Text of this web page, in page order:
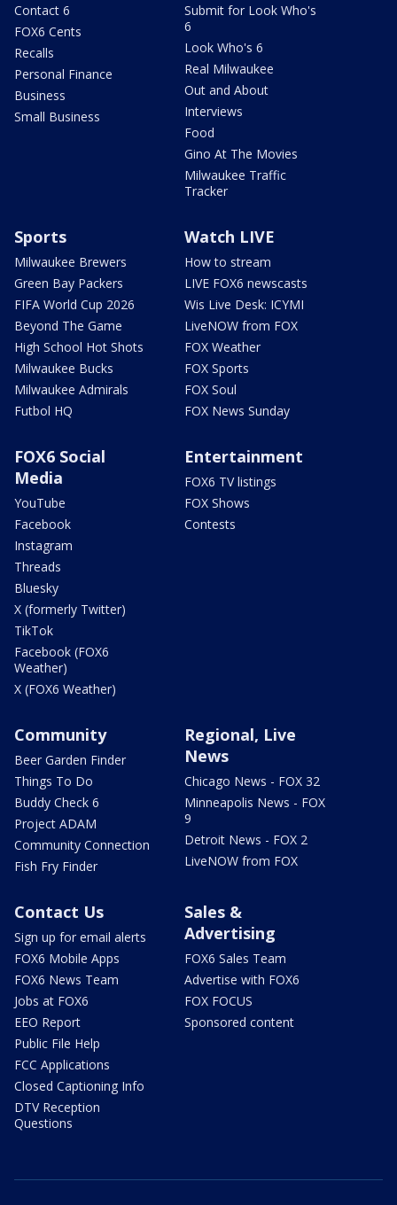
Contact 6
FOX6 Cents
Recalls
Personal Finance
Business
Small Business
Submit for Look Who's
6
Look Who's 6
Real Milwaukee
Out and About
Interviews
Food
Gino At The Movies
Milwaukee Traffic
Tracker
Sports
Milwaukee Brewers
Green Bay Packers
FIFA World Cup 2026
Beyond The Game
High School Hot Shots
Milwaukee Bucks
Milwaukee Admirals
Futbol HQ
Watch LIVE
How to stream
LIVE FOX6 newscasts
Wis Live Desk: ICYMI
LiveNOW from FOX
FOX Weather
FOX Sports
FOX Soul
FOX News Sunday
FOX6 Social
Media
YouTube
Facebook
Instagram
Threads
Bluesky
X (formerly Twitter)
TikTok
Facebook (FOX6
Weather)
X (FOX6 Weather)
Entertainment
FOX6 TV listings
FOX Shows
Contests
Community
Beer Garden Finder
Things To Do
Buddy Check 6
Project ADAM
Community Connection
Fish Fry Finder
Regional, Live
News
Chicago News - FOX 32
Minneapolis News - FOX
9
Detroit News - FOX 2
LiveNOW from FOX
Contact Us
Sign up for email alerts
FOX6 Mobile Apps
FOX6 News Team
Jobs at FOX6
EEO Report
Public File Help
FCC Applications
Closed Captioning Info
DTV Reception
Questions
Sales &
Advertising
FOX6 Sales Team
Advertise with FOX6
FOX FOCUS
Sponsored content